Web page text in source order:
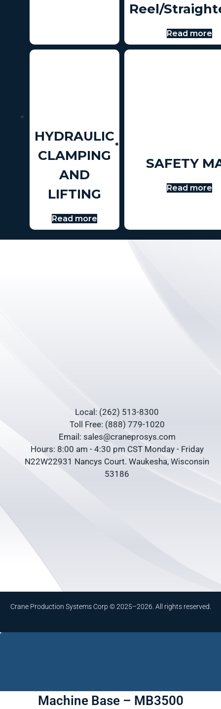
Reel/
Read more
HYDRAULIC
CLAMPING
AND
LIFTING
Read more
SAFETY
Read more
Local: (262) 513-8300
Toll Free: (888) 779-1020
Email: sales@craneprosys.com
Hours: 8:00 am - 4:30 pm CST Monday - Friday
N22W22931 Nancys Court. Waukesha, Wisconsin
53186
Crane Production Systems Corp © 2025–2026. All rights reserved.
Machine Base – MB3500